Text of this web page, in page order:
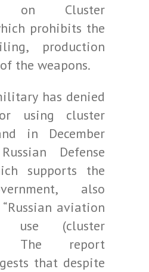
on Cluster
prohibits the
production
the weapons.
has denied
or using cluster
in December
Defense
supports the
also
aviation
use (cluster
The report
that despite